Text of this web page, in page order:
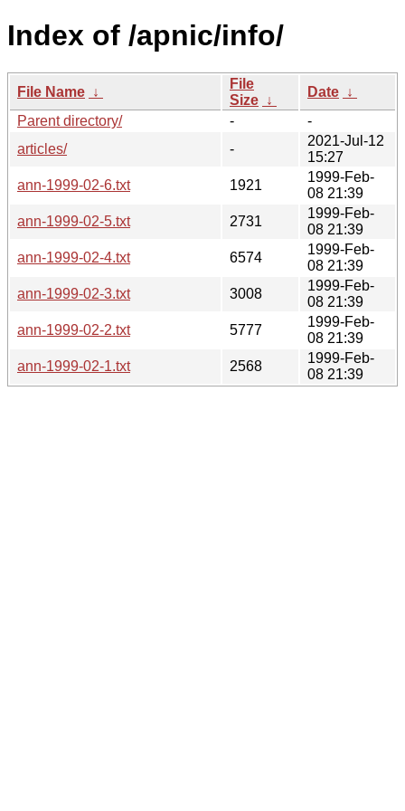
Index of /apnic/info/
File Name ↓
File
Size ↓
Date ↓
Parent directory/
-
-
articles/
-
2021-Jul-12
15:27
ann-1999-02-6.txt
1921
1999-Feb-
08 21:39
ann-1999-02-5.txt
2731
1999-Feb-
08 21:39
ann-1999-02-4.txt
6574
1999-Feb-
08 21:39
ann-1999-02-3.txt
3008
1999-Feb-
08 21:39
ann-1999-02-2.txt
5777
1999-Feb-
08 21:39
ann-1999-02-1.txt
2568
1999-Feb-
08 21:39